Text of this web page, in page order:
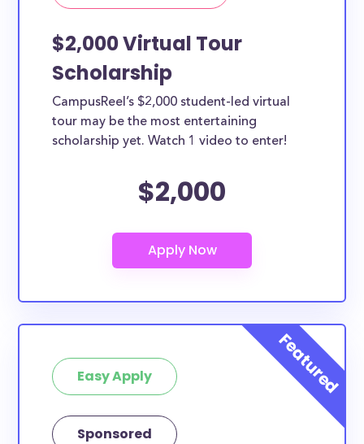
$2,000 Virtual Tour
Scholarship
CampusReel’s $2,000 student-led virtual
tour may be the most entertaining
scholarship yet. Watch 1 video to enter!
$2,000
Easy Apply
Sponsored